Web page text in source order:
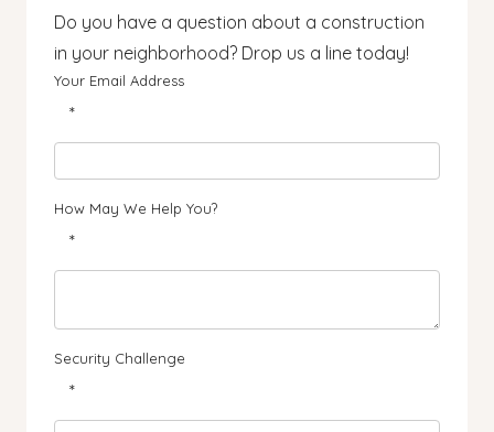
Do you have a question about a construction
in your neighborhood? Drop us a line today!
Your Email Address
*
How May We Help You?
*
Security Challenge
*